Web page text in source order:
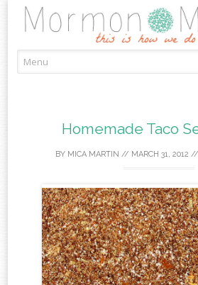
to
Homemade Taco
BY MICA MARTIN // MARCH 31, 2012 //